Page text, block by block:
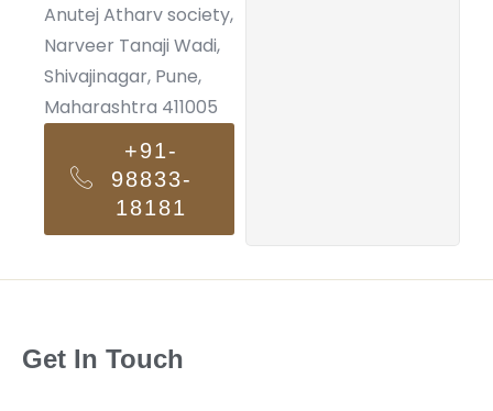
Anutej Atharv society,
Narveer Tanaji Wadi,
Shivajinagar, Pune,
Maharashtra 411005
+91-
98833-
18181
Get In Touch